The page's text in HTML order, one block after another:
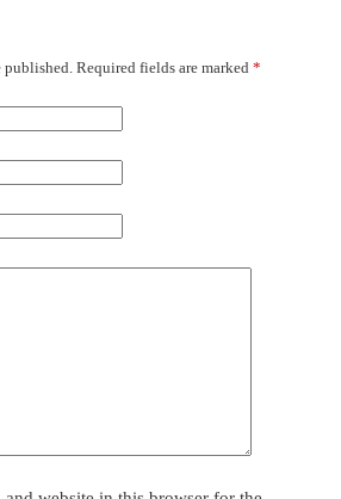
published. Required fields are marked *